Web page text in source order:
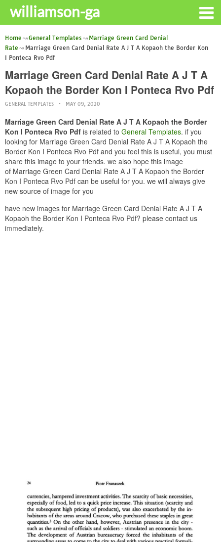
williamson-ga
Home General Templates
Marriage Green Card Denial
Rate
Marriage Green Card Denial Rate A J T A Kopaoh the Border Kon
I Ponteca Rvo Pdf
Marriage Green Card Denial Rate A J T A
Kopaoh the Border Kon I Ponteca Rvo Pdf
GENERAL TEMPLATES MAY 09, 2020
Marriage Green Card Denial Rate A J T A Kopaoh the Border
Kon I Ponteca Rvo Pdf is related to General Templates. if you
looking for Marriage Green Card Denial Rate A J T A Kopaoh the
Border Kon I Ponteca Rvo Pdf and you feel this is useful, you must
share this image to your friends. we also hope this image
of Marriage Green Card Denial Rate A J T A Kopaoh the Border
Kon I Ponteca Rvo Pdf can be useful for you. we will always give
new source of image for you
have new images for Marriage Green Card Denial Rate A J T A
Kopaoh the Border Kon I Ponteca Rvo Pdf? please contact us
immediately.